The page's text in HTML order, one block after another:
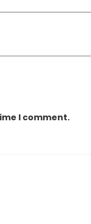
I comment.